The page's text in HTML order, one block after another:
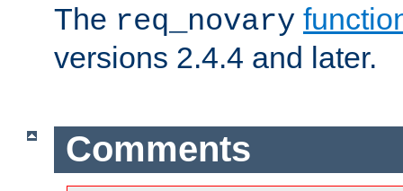
The req_novary
versions 2.4.4 and later.
Comments